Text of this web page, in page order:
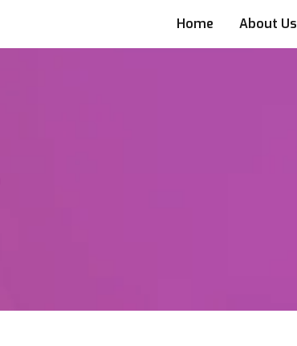
Home About Us